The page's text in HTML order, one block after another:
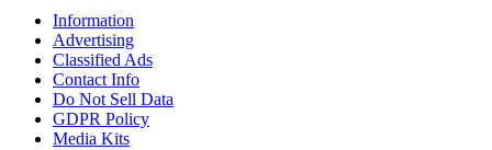
Information
Advertising
Classified Ads
Contact Info
Do Not Sell Data
GDPR Policy
Media Kits